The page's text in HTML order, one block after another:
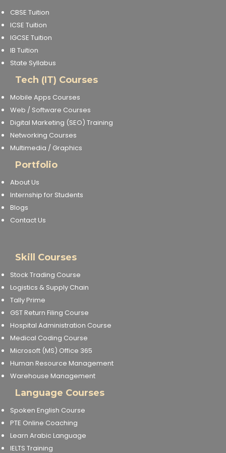
CBSE Tuition
ICSE Tuition
IGCSE Tuition
IB Tuition
State Syllabus
Tech (IT) Courses
Mobile Apps Courses
Web / Software Courses
Digital Marketing (SEO) Training
Networking Courses
Multimedia / Graphics
Portfolio
About Us
Internship for Students
Blogs
Contact Us
Skill Courses
Stock Trading Course
Logistics & Supply Chain
Tally Prime
GST Return Filing Course
Hospital Administration Course
Medical Coding Course
Microsoft (MS) Office 365
Human Resource Management
Warehouse Management
Language Courses
Spoken English Course
PTE Online Coaching
Learn Arabic Language
IELTS Training